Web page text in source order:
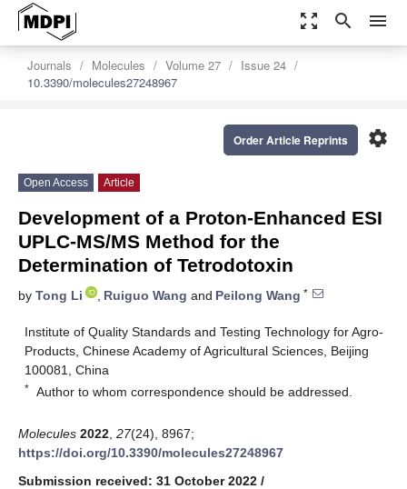
zoom_out_map search menu
Journals Molecules Volume 27
Issue 24
10.3390/molecules27248967
settings
Order Article Reprints
Open Access Article
Development of a Proton-Enhanced ESI
UPLC-MS/MS Method for the
Determination of Tetrodotoxin
by Tong Li , Ruiguo Wang and Peilong Wang *
Institute of Quality Standards and Testing Technology for Agro-
Products, Chinese Academy of Agricultural Sciences, Beijing
100081, China
* Author to whom correspondence should be addressed.
Molecules 2022 27(24), 8967;
https://doi.org/10.3390/molecules27248967
Submission received: 31 October 2022 /